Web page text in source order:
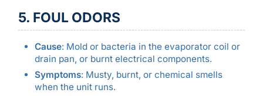
5. FOUL ODORS
Cause: Mold or bacteria in the evaporator coil or
drain pan, or burnt electrical components.
Symptoms: Musty, burnt, or chemical smells
when the unit runs.